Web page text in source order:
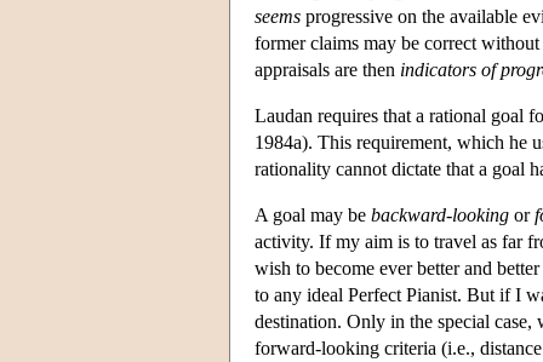
seems progressive on the available
former claims may be correct
appraisals are then indicators of
Laudan requires that a rational goal
1984a). This requirement, which he
rationality cannot dictate that a goal
A goal may be backward-looking or
activity. If my aim is to travel as far
wish to become ever better and
to any ideal Perfect Pianist. But if I
destination. Only in the special
forward-looking criteria (i.e.,